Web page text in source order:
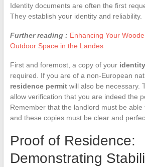
Identity documents are often the first
They establish your identity and reliability.
Further reading : Enhancing Your
Outdoor Space in the Landes
First and foremost, a copy of your
required. If you are of a non-European
residence permitwill also be necessary.
allow verification that you are indeed the
Remember that the landlord must be able
and these copies must be clear and
Proof of Residence:
Demonstrating